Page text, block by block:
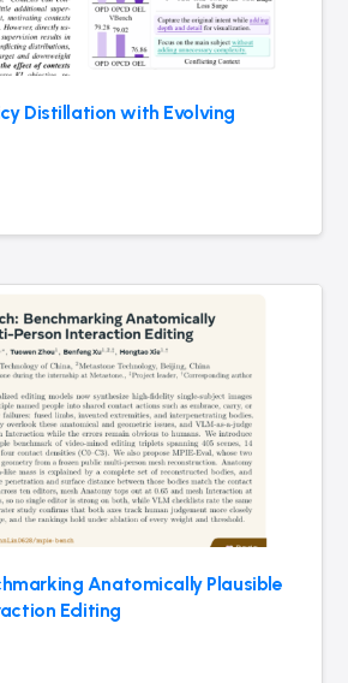
Distillation with Evolving
Anatomically Plausible
Editing